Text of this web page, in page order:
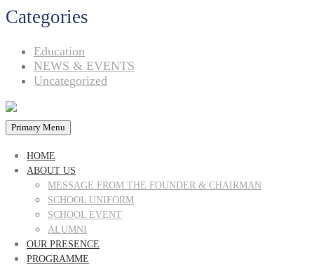
Categories
Education
NEWS & EVENTS
Uncategorized
Primary Menu
HOME
ABOUT US
MESSAGE FROM THE FOUNDER & CHAIRMAN
SCHOOL UNIFORM
SCHOOL EVENT
ALUMNI
OUR PRESENCE
PROGRAMME